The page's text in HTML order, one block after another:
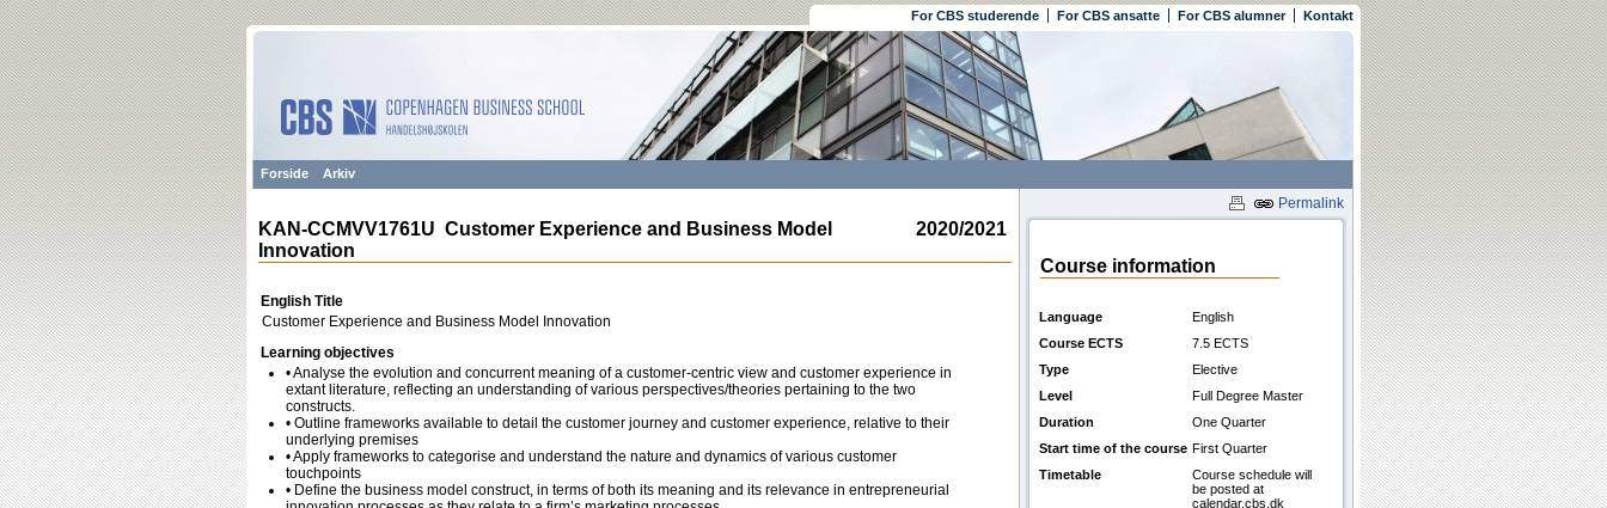
For CBS studerende For CBS ansatte For CBS alumner Kontakt
Forside Arkiv
Permalink
2020/2021
KAN-CCMVV1761U Customer Experience and Business Model
Innovation
English Title
Customer Experience and Business Model Innovation
Learning objectives
• Analyse the evolution and concurrent meaning of a customer-centric view and customer experience in
extant literature, reflecting an understanding of various perspectives/theories pertaining to the two
constructs.
• Outline frameworks available to detail the customer journey and customer experience, relative to their
underlying premises
• Apply frameworks to categorise and understand the nature and dynamics of various customer
touchpoints
• Define the business model construct, in terms of both its meaning and its relevance in entrepreneurial
Course information
Language
English
Course ECTS
7.5 ECTS
Type
Elective
Level
Full Degree Master
Duration
One Quarter
Start time of the course First Quarter
Timetable
Course schedule will
be posted at
calendar.cbs.dk